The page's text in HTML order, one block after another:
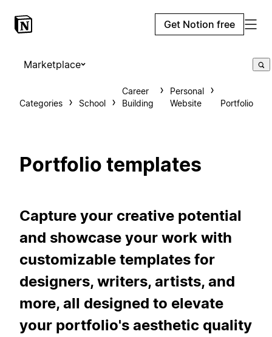
Get Notion free
Marketplace
Categories School
Career
Building
Personal
Website
Portfolio
Portfolio templates
Capture your creative potential
and showcase your work with
customizable templates for
designers, writers, artists, and
more, all designed to elevate
your portfolio's aesthetic quality